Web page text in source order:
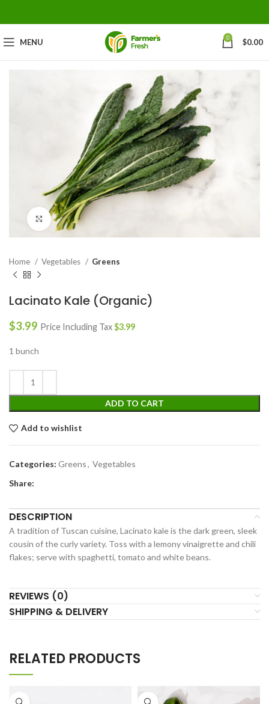
MENU 0 $0.00
Click to enlarge
Home Vegetables Greens
Lacinato Kale (Organic)
$3.99 Price Including Tax$3.99
1 bunch
ADD TO CART
Add to wishlist
Categories: Greens, Vegetables
Share:
DESCRIPTION
A tradition of Tuscan cuisine, Lacinato kale is the dark green, sleek
cousin of the curly variety. Toss with a lemony vinaigrette and chili
flakes; serve with spaghetti, tomato and white beans.
REVIEWS (0)
SHIPPING & DELIVERY
RELATED PRODUCTS